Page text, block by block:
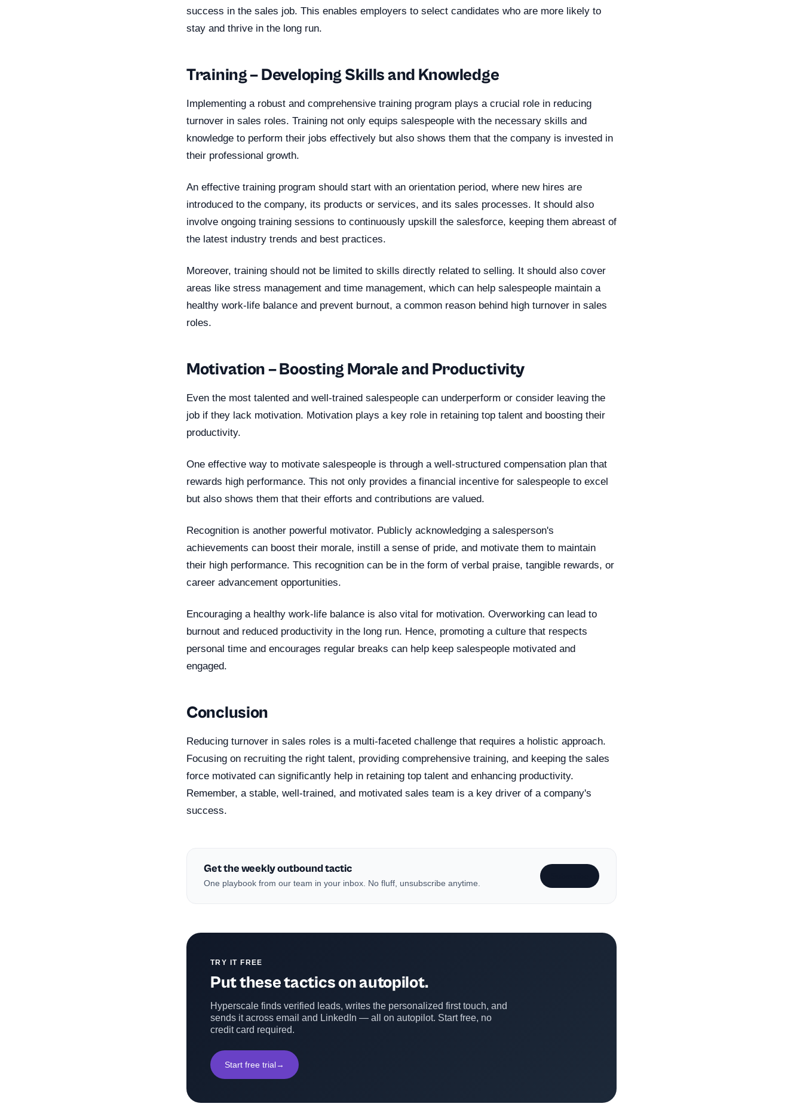
success in the sales job. This enables employers to select candidates who are more likely to
stay and thrive in the long run.
Training – Developing Skills and Knowledge
Implementing a robust and comprehensive training program plays a crucial role in reducing
turnover in sales roles. Training not only equips salespeople with the necessary skills and
knowledge to perform their jobs effectively but also shows them that the company is invested in
their professional growth.
An effective training program should start with an orientation period, where new hires are
introduced to the company, its products or services, and its sales processes. It should also
involve ongoing training sessions to continuously upskill the salesforce, keeping them abreast of
the latest industry trends and best practices.
Moreover, training should not be limited to skills directly related to selling. It should also cover
areas like stress management and time management, which can help salespeople maintain a
healthy work-life balance and prevent burnout, a common reason behind high turnover in sales
roles.
Motivation – Boosting Morale and Productivity
Even the most talented and well-trained salespeople can underperform or consider leaving the
job if they lack motivation. Motivation plays a key role in retaining top talent and boosting their
productivity.
One effective way to motivate salespeople is through a well-structured compensation plan that
rewards high performance. This not only provides a financial incentive for salespeople to excel
but also shows them that their efforts and contributions are valued.
Recognition is another powerful motivator. Publicly acknowledging a salesperson's
achievements can boost their morale, instill a sense of pride, and motivate them to maintain
their high performance. This recognition can be in the form of verbal praise, tangible rewards, or
career advancement opportunities.
Encouraging a healthy work-life balance is also vital for motivation. Overworking can lead to
burnout and reduced productivity in the long run. Hence, promoting a culture that respects
personal time and encourages regular breaks can help keep salespeople motivated and
engaged.
Conclusion
Reducing turnover in sales roles is a multi-faceted challenge that requires a holistic approach.
Focusing on recruiting the right talent, providing comprehensive training, and keeping the sales
force motivated can significantly help in retaining top talent and enhancing productivity.
Remember, a stable, well-trained, and motivated sales team is a key driver of a company's
success.
Get the weekly outbound tactic
One playbook from our team in your inbox. No fluff, unsubscribe anytime.
TRY IT FREE
Put these tactics on autopilot.
Hyperscale finds verified leads, writes the personalized first touch, and
sends it across email and LinkedIn — all on autopilot. Start free, no
credit card required.
Start free trial→